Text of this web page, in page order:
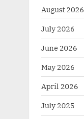
August 2026
July 2026
June 2026
May 2026
April 2026
July 2025